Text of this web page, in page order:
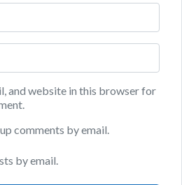
and website in this browser for
comments by email.
by email.